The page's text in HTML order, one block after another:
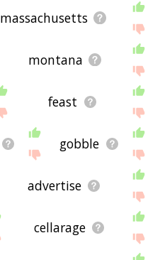
massachusetts
montana
feast
gobble
advertise
cellarage